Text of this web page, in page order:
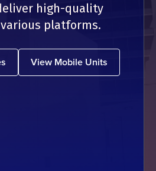
high-quality
platforms.
View Mobile Units